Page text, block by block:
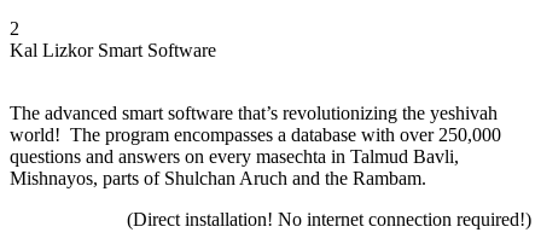
2
Kal Lizkor Smart Software
The advanced smart software that’s revolutionizing the yeshivah
world! The program encompasses a database with over 250,000
questions and answers on every masechta in Talmud Bavli,
Mishnayos, parts of Shulchan Aruch and the Rambam.
(Direct installation! No internet connection required!)